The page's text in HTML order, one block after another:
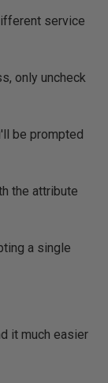
service
only uncheck
be prompted
the attribute
a single
it much easier